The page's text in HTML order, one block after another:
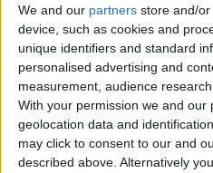
We and our partners store and/
device, such as cookies and
unique identifiers and standard
personalised advertising and
measurement, audience
With your permission we and our
geolocation data and
may click to consent to our and
described above. Alternatively
against Awadallah,
Sharif Hassan
finalized
Jun 13,2021 | NEWS
OUR
TODAY’S PAPER